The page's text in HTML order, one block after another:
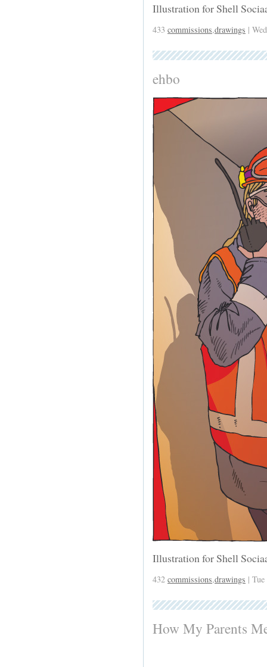
Illustration for Shell
433 commissions,drawings |
ehbo
Illustration for Shell
432 commissions,drawings |
How My Parents